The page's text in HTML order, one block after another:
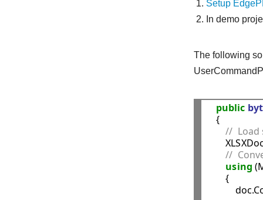
Setup
In demo
The following
public
    {
//  Load
//
using
        {